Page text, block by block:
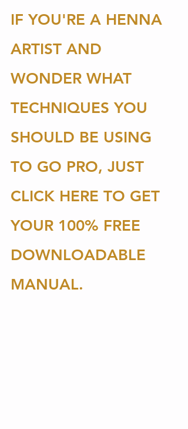
IF YOU'RE A HENNA
ARTIST AND
WONDER WHAT
TECHNIQUES YOU
SHOULD BE USING
TO GO PRO, JUST
CLICK HERE TO GET
YOUR 100% FREE
DOWNLOADABLE
MANUAL.